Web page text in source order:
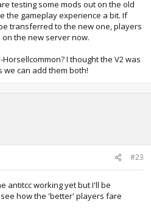
testing some mods out on the old
the gameplay experience a bit. If
transferred to the new one, players
the new server now.
Horsellcommon? I thought the V2 was
we can add them both!
#23
antitcc working yet but I'll be
how the 'better' players fare